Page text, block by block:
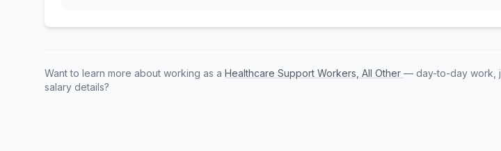
Want to learn more about working as a Healthcare Support Workers, All Other — day-to-day work,
salary details?